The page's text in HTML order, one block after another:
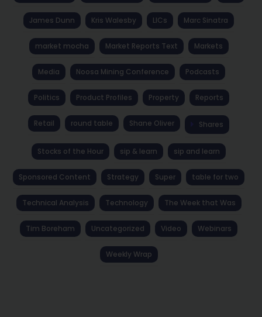
James Dunn Kris Walesby LICs Marc Sinatra
market mocha Market Reports Text Markets
Media Noosa Mining Conference Podcasts
Politics Product Profiles Property Reports
Retail round table Shane Oliver Shares
Stocks of the Hour sip & learn sip and learn
Sponsored Content Strategy Super table for two
Technical Analysis Technology The Week that Was
Tim Boreham Uncategorized Video Webinars
Weekly Wrap